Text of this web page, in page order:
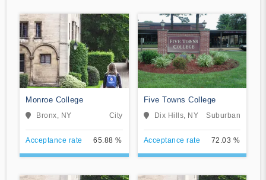
Monroe College
Bronx, NY City
Acceptance rate 65.88 %
Five Towns College
Dix Hills, NY Suburban
Acceptance rate 72.03 %